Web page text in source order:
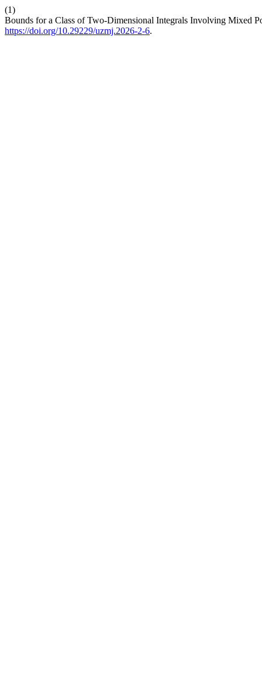
(1)
Bounds for a Class of Two-Dimensional Integrals Involving Mixed
https://doi.org/10.29229/uzmj.2026-2-6.